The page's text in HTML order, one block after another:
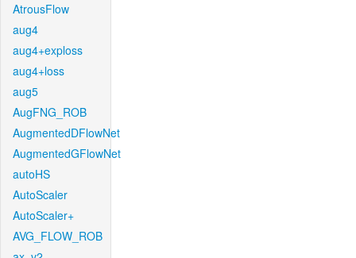
AtrousFlow
aug4
aug4+exploss
aug4+loss
aug5
AugFNG_ROB
AugmentedDFlowNet
AugmentedGFlowNet
autoHS
AutoScaler
AutoScaler+
AVG_FLOW_ROB